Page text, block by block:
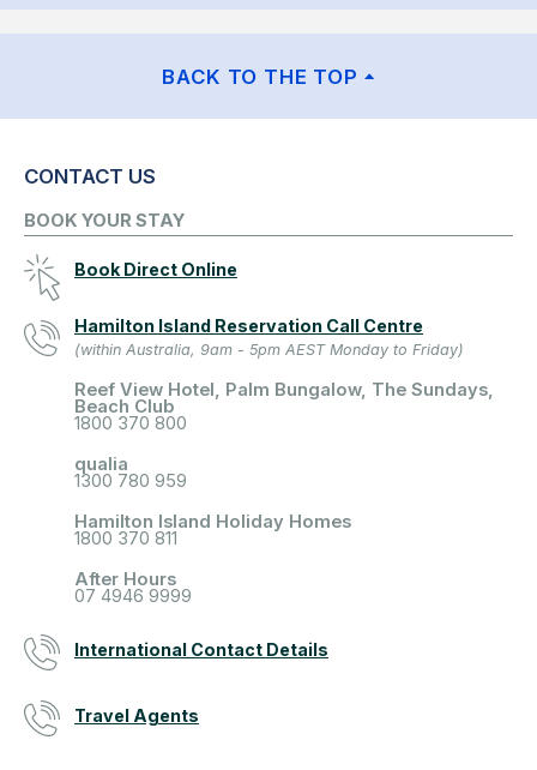
BACK TO THE TOP
CONTACT US
BOOK YOUR STAY
Book Direct Online
Hamilton Island Reservation Call Centre
(within Australia, 9am - 5pm AEST Monday to Friday)
Reef View Hotel, Palm Bungalow, The Sundays,
Beach Club
1800 370 800
qualia
1300 780 959
Hamilton Island Holiday Homes
1800 370 811
After Hours
07 4946 9999
International Contact Details
Travel Agents